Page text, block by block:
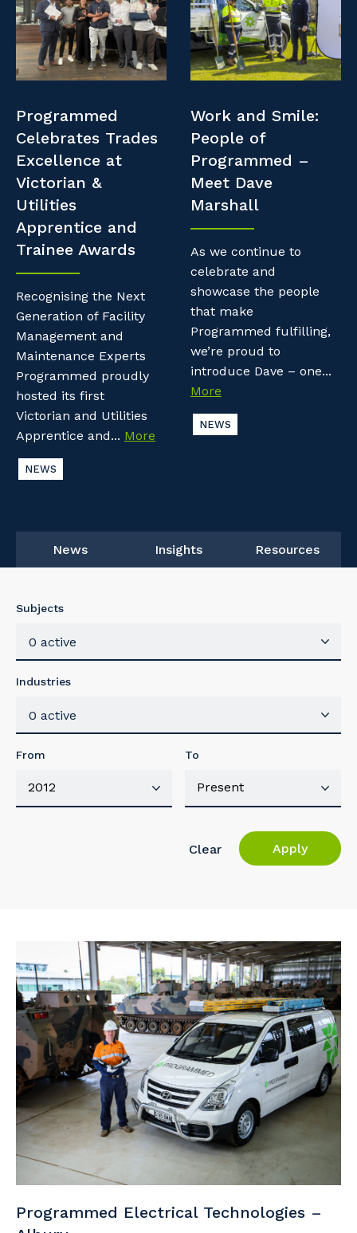
Professional Recruitment
Property & Building Maintenance
Offshore Staffing Services
Training, Trainees, and Apprentices
Resources
Contractor Essentials
Why work with us?
Programmed
Celebrates Trades
Excellence at
Victorian &
Utilities
Apprentice and
Trainee Awards
Recognising the Next
Generation of Facility
Management and
Maintenance Experts
Programmed proudly
hosted its first
Victorian and Utilities
Apprentice and... More
NEWS
Work and Smile:
People of
Programmed –
Meet Dave
Marshall
As we continue to
celebrate and
showcase the people
that make
Programmed fulfilling,
we’re proud to
introduce Dave – one...
More
NEWS
News Insights Resources
Subjects
0 active
Industries
0 active
From To
Clear Apply
Programmed Electrical Technologies –